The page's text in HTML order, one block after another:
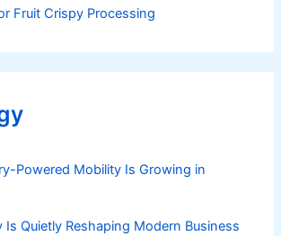
Fruit Crispy Processing
Powered Mobility Is Growing in
Quietly Reshaping Modern Business